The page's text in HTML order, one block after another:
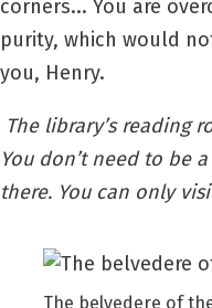
corners... You are
purity, which would
you, Henry.
The library’s reading
You don’t need to be
there. You can only
The belvedere of